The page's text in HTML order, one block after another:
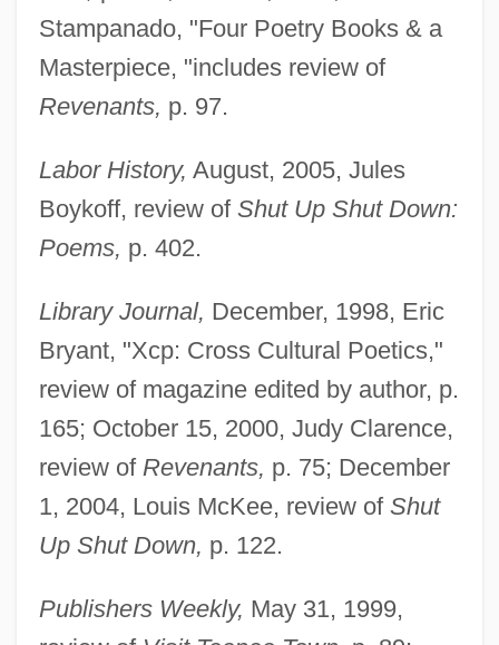
Stampanado, "Four Poetry Books & a
Masterpiece, "includes review of
Revenants, p. 97.
Labor History, August, 2005, Jules
Boykoff, review of Shut Up Shut Down:
Poems, p. 402.
Library Journal, December, 1998, Eric
Bryant, "Xcp: Cross Cultural Poetics,"
review of magazine edited by author, p.
165; October 15, 2000, Judy Clarence,
review of Revenants, p. 75; December
1, 2004, Louis McKee, review of Shut
Up Shut Down, p. 122.
Publishers Weekly, May 31, 1999,